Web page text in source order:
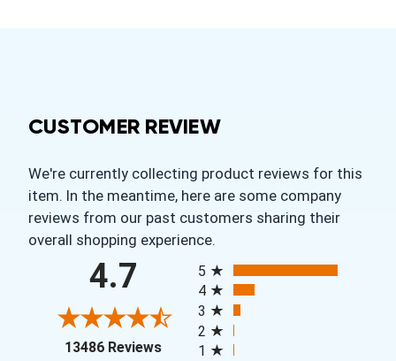
CUSTOMER REVIEW
We're currently collecting product reviews for this
item. In the meantime, here are some company
reviews from our past customers sharing their
overall shopping experience.
4.7
13486 Reviews(opens in a new tab)
5
4
3
2
1